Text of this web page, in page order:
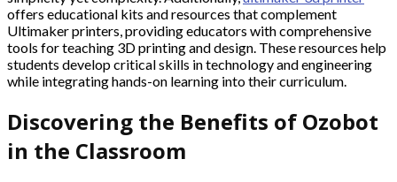
offers educational kits and resources that complement
Ultimaker printers, providing educators with comprehensive
tools for teaching 3D printing and design. These resources help
students develop critical skills in technology and engineering
while integrating hands-on learning into their curriculum.
Discovering the Benefits of Ozobot
in the Classroom